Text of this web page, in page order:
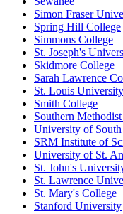
Simon Fraser
Spring Hill College
Simmons College
St. Joseph's
Skidmore College
Sarah Lawrence
St. Louis University
Smith College
Southern
University of
SRM Institute of
University of St.
St. John's
St. Lawrence
St. Mary's College
Stanford University